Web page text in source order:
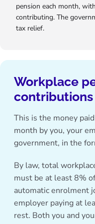
pension each month,
contributing. The
tax relief.
Workplace
contributions
This is the money
month by you, your
government, in the
By law, total
must be at least 8%
automatic enrolment
employer paying at
rest. Both you and